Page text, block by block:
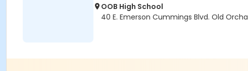
OOB High School
40 E. Emerson Cummings Blvd. Old